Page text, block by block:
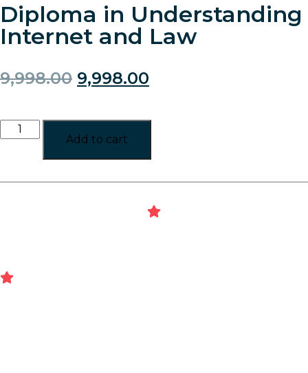
Diploma in Understanding
Internet and Law
9,998.00 9,998.00
Add to cart